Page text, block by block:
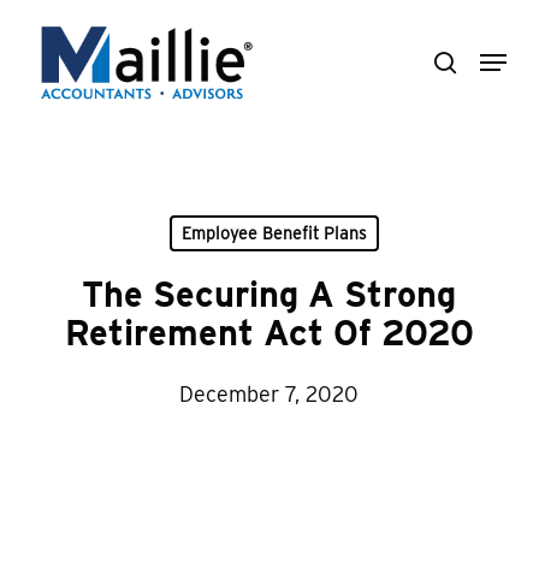
main
search
Menu
Employee Benefit Plans
The Securing A Strong
Retirement Act Of 2020
December 7, 2020
Close